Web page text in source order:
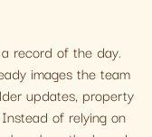
record of the day.
images the team
updates, property
of relying on